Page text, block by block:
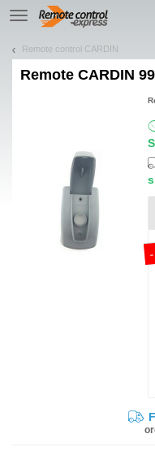
TE
navigation
Remote control CARDIN
Remote CARDIN
Let us introduce our cookies!